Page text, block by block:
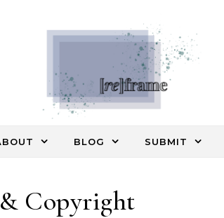
BLOG SUBMIT
Copyright